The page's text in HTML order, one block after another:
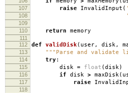
107 raise InvalidInput (
108
109
110 return memory
111
112
def validDisk( user, disk,
113 """Parse and validate
114 try:
115 disk = float (disk)
116 if disk > maxDisk(
117 raise
118